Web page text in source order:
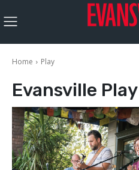
Home Play
Evansville Play